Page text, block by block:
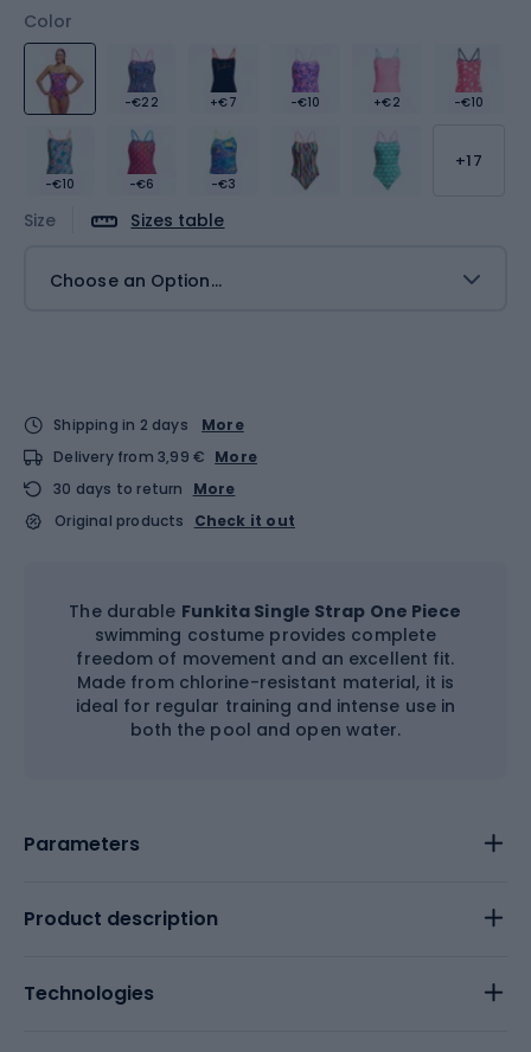
Color
-€22 +€7 -€10 +€2 -€10
-€10 -€6 -€3
+17
Size Sizes table
Choose an Option...
Shipping in 2 days
More
Delivery from 3,99 € More
30 days to return
More
Original products
Check it out
The durable Funkita Single Strap One Piece
swimming costume provides complete
freedom of movement and an excellent fit.
Made from chlorine-resistant material, it is
ideal for regular training and intense use in
both the pool and open water.
Parameters
Product description
Technologies